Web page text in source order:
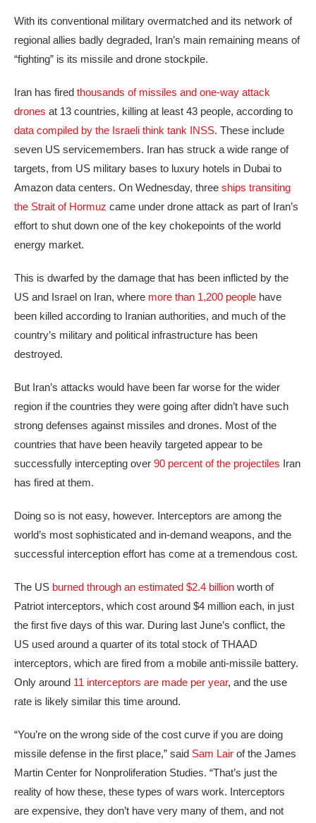
With its conventional military overmatched and its network of
regional allies badly degraded, Iran’s main remaining means of
“fighting” is its missile and drone stockpile.
Iran has fired thousands of missiles and one-way attack
drones at 13 countries, killing at least 43 people, according to
data compiled by the Israeli think tank INSS. These include
seven US servicemembers. Iran has struck a wide range of
targets, from US military bases to luxury hotels in Dubai to
Amazon data centers. On Wednesday, three ships transiting
the Strait of Hormuz came under drone attack as part of Iran’s
effort to shut down one of the key chokepoints of the world
energy market.
This is dwarfed by the damage that has been inflicted by the
US and Israel on Iran, where more than 1,200 people have
been killed according to Iranian authorities, and much of the
country’s military and political infrastructure has been
destroyed.
But Iran’s attacks would have been far worse for the wider
region if the countries they were going after didn’t have such
strong defenses against missiles and drones. Most of the
countries that have been heavily targeted appear to be
successfully intercepting over 90 percent of the projectiles Iran
has fired at them.
Doing so is not easy, however. Interceptors are among the
world’s most sophisticated and in-demand weapons, and the
successful interception effort has come at a tremendous cost.
The US burned through an estimated $2.4 billion worth of
Patriot interceptors, which cost around $4 million each, in just
the first five days of this war. During last June’s conflict, the
US used around a quarter of its total stock of THAAD
interceptors, which are fired from a mobile anti-missile battery.
Only around 11 interceptors are made per year, and the use
rate is likely similar this time around.
“You’re on the wrong side of the cost curve if you are doing
missile defense in the first place,” said Sam Lair of the James
Martin Center for Nonproliferation Studies. “That’s just the
reality of how these, these types of wars work. Interceptors
are expensive, they don’t have very many of them, and not